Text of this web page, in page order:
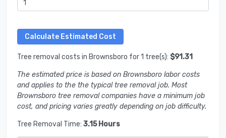
Tree removal costs in Brownsboro for 1 tree(s): $91.31
The estimated price is based on Brownsboro labor costs
and applies to the the typical tree removal job. Most
Brownsboro tree removal companies have a minimum job
cost, and pricing varies greatly depending on job difficulty.
Tree Removal Time: 3.15 Hours